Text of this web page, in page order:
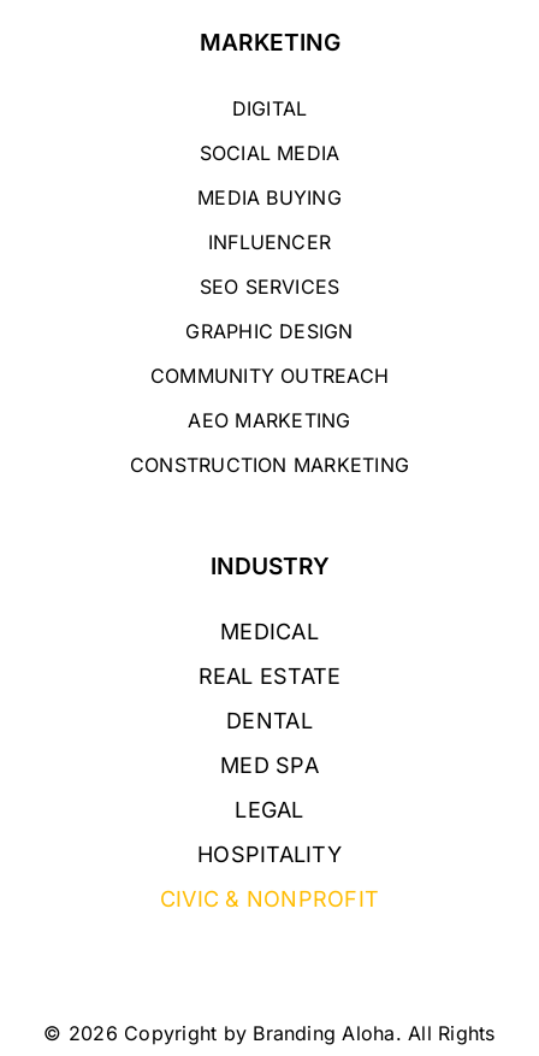
MARKETING
DIGITAL
SOCIAL MEDIA
MEDIA BUYING
INFLUENCER
SEO SERVICES
GRAPHIC DESIGN
COMMUNITY OUTREACH
AEO MARKETING
CONSTRUCTION MARKETING
INDUSTRY
MEDICAL
REAL ESTATE
DENTAL
MED SPA
LEGAL
HOSPITALITY
CIVIC & NONPROFIT
© 2026 Copyright by Branding Aloha. All Rights